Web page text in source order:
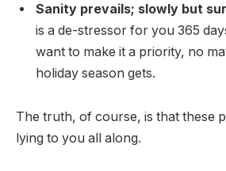
Sanity prevails; slowly but
is a de-stressor for you 365
want to make it a priority, no
holiday season gets.
The truth, of course, is that these
lying to you all along.